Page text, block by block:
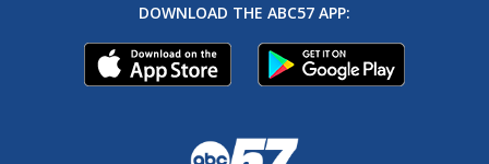
DOWNLOAD THE ABC57 APP: